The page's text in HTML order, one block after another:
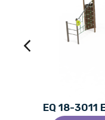
EQ 18-